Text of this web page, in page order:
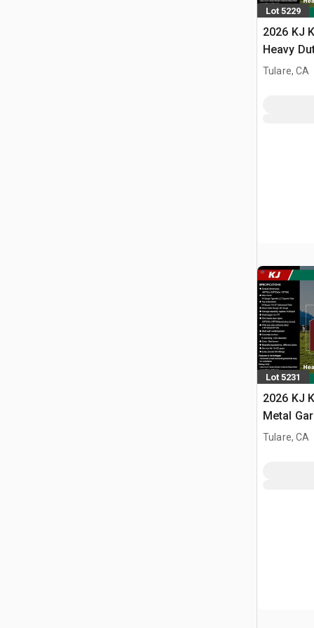
Lot 5229
2026 KJ
Heavy
Storage
Tulare, CA
Lot 5231
2026 KJ
Metal
Building
Tulare, CA